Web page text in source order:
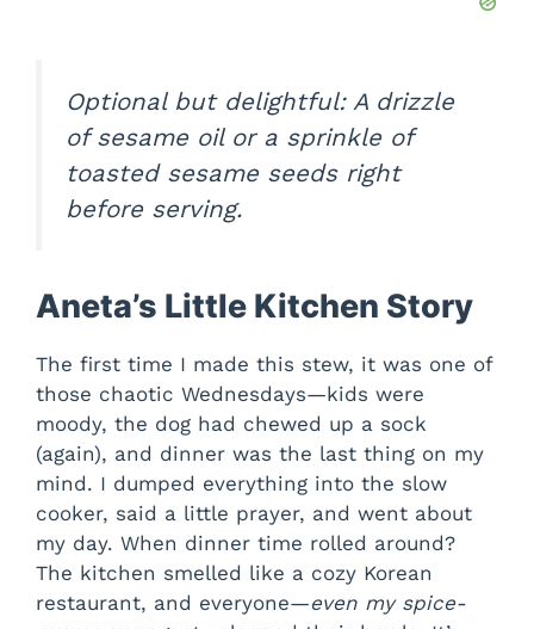
Optional but delightful: A drizzle
of sesame oil or a sprinkle of
toasted sesame seeds right
before serving.
Aneta’s Little Kitchen Story
The first time I made this stew, it was one of
those chaotic Wednesdays—kids were
moody, the dog had chewed up a sock
(again), and dinner was the last thing on my
mind. I dumped everything into the slow
cooker, said a little prayer, and went about
my day. When dinner time rolled around?
The kitchen smelled like a cozy Korean
restaurant, and everyone—even my spice-